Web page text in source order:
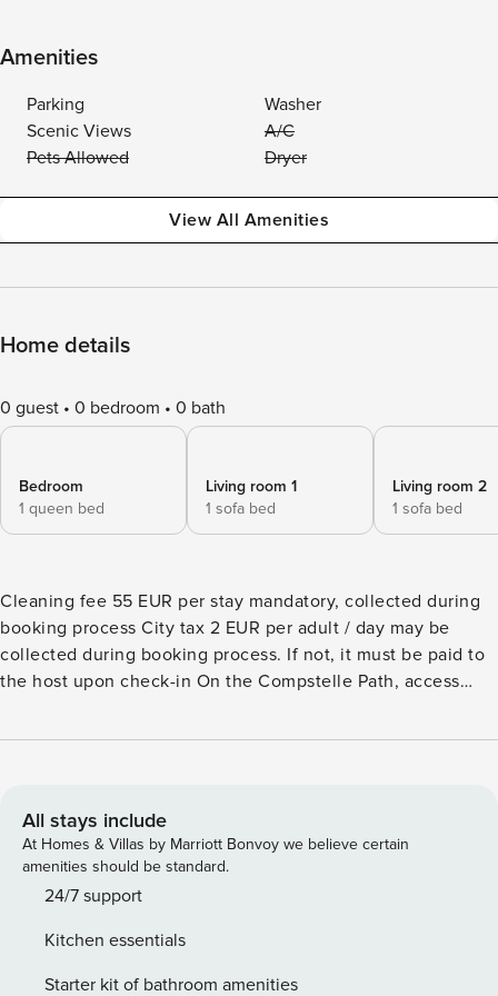
Amenities
Parking
Washer
Scenic Views
A/C
Pets Allowed
Dryer
View All Amenities
Home details
0 guest 0 bedroom 0 bath
Bedroom
1 queen bed
Living room 1
1 sofa bed
Living room 2
1 sofa bed
Cleaning fee 55 EUR per stay mandatory, collected during
booking process City tax 2 EUR per adult / day may be
collected during booking process. If not, it must be paid to
the host upon check-in On the Compstelle Path, access
overlooking a shared quiet courtyard. The house classified
of a living room with a small sofa bed for kids, a kitchen, a
bathroom with walk-in shower, a separate toilet, on the 1st
floor of a living room with sofa bed and a bedroom double
of wrought iron, stone wall and visible beams, ground way
cement tiles, fully equipped kitchen Full enjoyment of the
All stays include
At Homes & Villas by Marriott Bonvoy we believe certain
amenities should be standard.
24/7 support
Kitchen essentials
Starter kit of bathroom amenities